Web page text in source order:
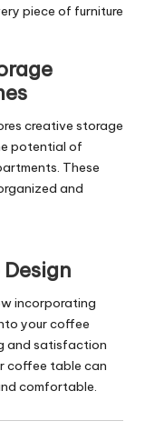
piece of furniture
creative storage
potential of
These
and
incorporating
your coffee
and satisfaction
coffee table can
comfortable.